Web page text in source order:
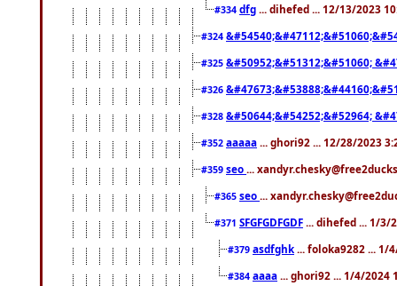
#334 dfg ... dihefed ... 12/13/2023
#324
#325 &#50952;&#51312;&#51060;
#326
#328 &#50644;&#54252;&#52964;
#352 aaaaa ... ghori92 ... 12/28/2023
#359 seo ...
#365 seo ...
#371 SFGFGDFGDF ... dihefed ... 1/3/
#379 asdfghk ... foloka9282 ... 1/
#384 aaaa ... ghori92 ... 1/4/2024